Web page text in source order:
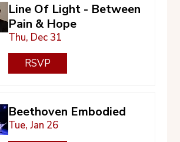
Line Of Light - Between
Pain & Hope
Thu, Dec 31
RSVP
Beethoven Embodied
Tue, Jan 26